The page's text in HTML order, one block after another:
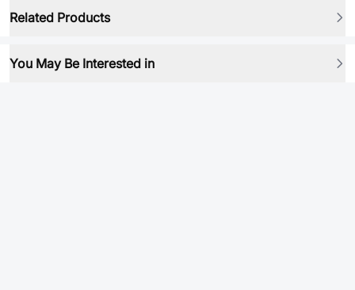
Related Products
You May Be Interested in